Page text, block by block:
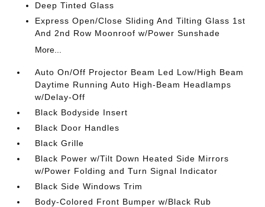
Deep Tinted Glass
Express Open/Close Sliding And Tilting Glass 1st
And 2nd Row Moonroof w/Power Sunshade
More...
Auto On/Off Projector Beam Led Low/High Beam
Daytime Running Auto High-Beam Headlamps
w/Delay-Off
Black Bodyside Insert
Black Door Handles
Black Grille
Black Power w/Tilt Down Heated Side Mirrors
w/Power Folding and Turn Signal Indicator
Black Side Windows Trim
Body-Colored Front Bumper w/Black Rub